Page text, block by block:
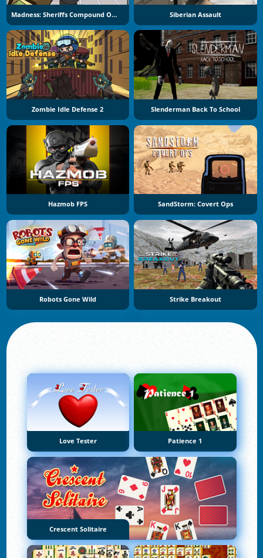
Madness: Sheriffs Compound Official Siberian Assault
Zombie Idle Defense 2 Slenderman Back To School
Hazmob FPS SandStorm: Covert Ops
Robots Gone Wild Strike Breakout
Love Tester Patience 1
Crescent Solitaire